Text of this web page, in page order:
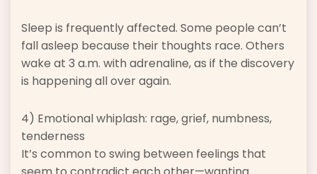
Sleep is frequently affected. Some people can’t
fall asleep because their thoughts race. Others
wake at 3 a.m. with adrenaline, as if the discovery
is happening all over again.
4) Emotional whiplash: rage, grief, numbness,
tenderness
It’s common to swing between feelings that